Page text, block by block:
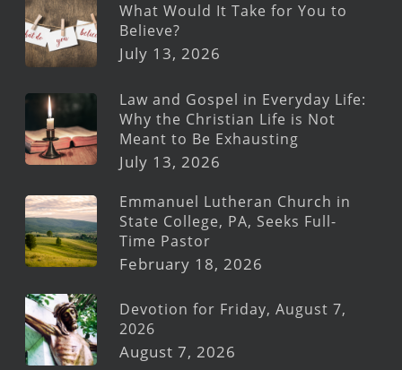
What Would It Take for You to
Believe?
July 13, 2026
Law and Gospel in Everyday Life:
Why the Christian Life is Not
Meant to Be Exhausting
July 13, 2026
Emmanuel Lutheran Church in
State College, PA, Seeks Full-
Time Pastor
February 18, 2026
Devotion for Friday, August 7,
2026
August 7, 2026